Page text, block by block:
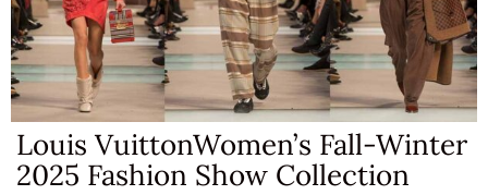
Louis VuittonWomen’s Fall-Winter
2025 Fashion Show Collection